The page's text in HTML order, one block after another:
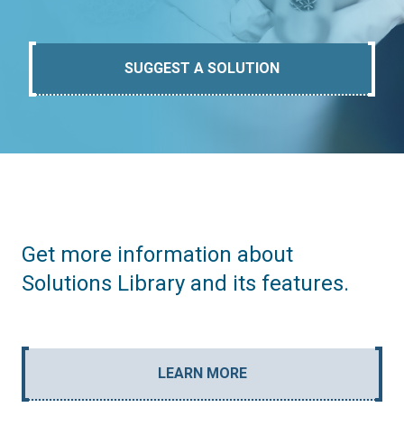
SUGGEST A SOLUTION
Get more information about
Solutions Library and its features.
LEARN MORE